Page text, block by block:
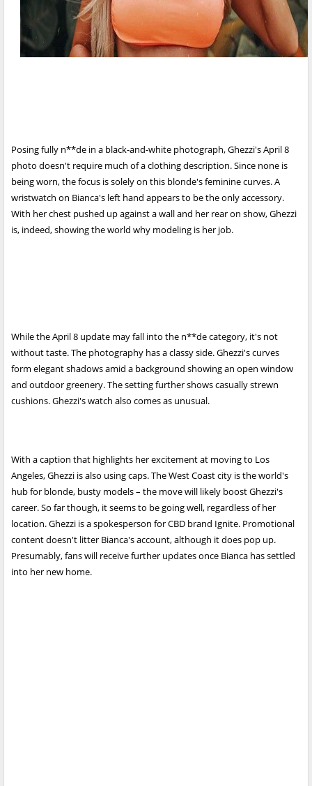
Posing fully n**de in a black-and-white photograph, Ghezzi's April 8
photo doesn't require much of a clothing description. Since none is
being worn, the focus is solely on this blonde's feminine curves. A
wristwatch on Bianca's left hand appears to be the only accessory.
With her chest pushed up against a wall and her rear on show, Ghezzi
is, indeed, showing the world why modeling is her job.
While the April 8 update may fall into the n**de category, it's not
without taste. The photography has a classy side. Ghezzi's curves
form elegant shadows amid a background showing an open window
and outdoor greenery. The setting further shows casually strewn
cushions. Ghezzi's watch also comes as unusual.
With a caption that highlights her excitement at moving to Los
Angeles, Ghezzi is also using caps. The West Coast city is the world's
hub for blonde, busty models – the move will likely boost Ghezzi's
career. So far though, it seems to be going well, regardless of her
location. Ghezzi is a spokesperson for CBD brand Ignite. Promotional
content doesn't litter Bianca's account, although it does pop up.
Presumably, fans will receive further updates once Bianca has settled
into her new home.